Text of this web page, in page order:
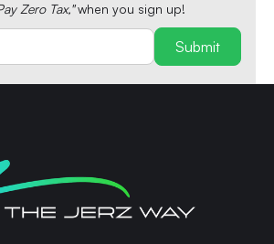
Zero Tax,"when you sign up!